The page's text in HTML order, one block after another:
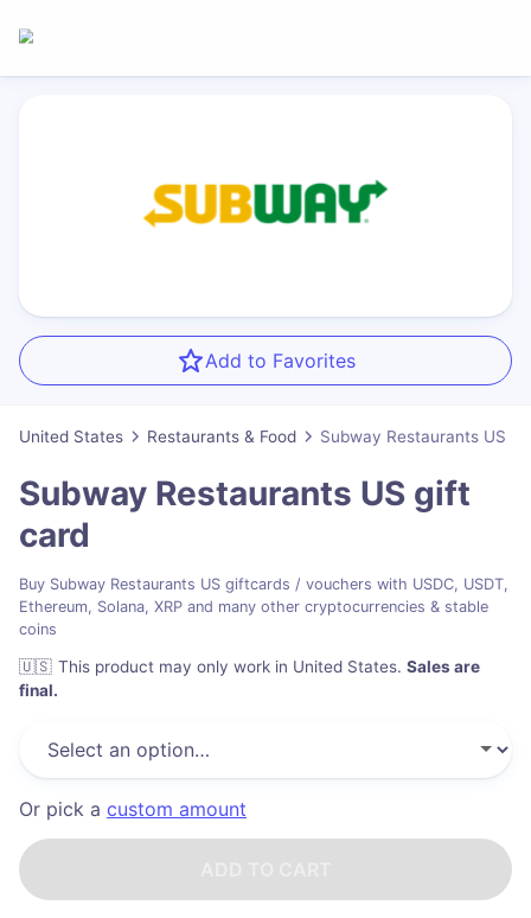
Add to Favorites
United States Restaurants & Food Subway Restaurants US
Subway Restaurants US gift
card
Buy Subway Restaurants US giftcards / vouchers with USDC, USDT,
Ethereum, Solana, XRP and many other cryptocurrencies & stable
coins
🇺🇸 This product may only work in United States. Sales are
final.
Or pick a custom amount